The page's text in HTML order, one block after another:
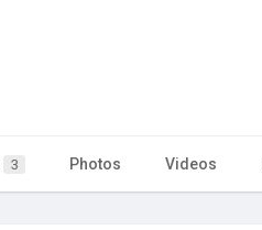
3 Photos Videos